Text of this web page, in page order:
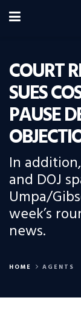
COURT
SUES
PAUSE
In
and DOJ
Umpa/
week’s
news.
HOME AGENTS